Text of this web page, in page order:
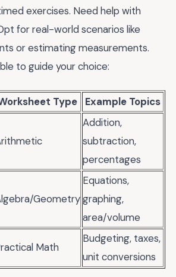
exercises. Need help with
for real-world scenarios like
or estimating measurements.
to guide your choice:
Type Example Topics
Addition,
subtraction,
percentages
Geometry
Equations,
graphing,
area/volume
Math
Budgeting, taxes,
unit conversions